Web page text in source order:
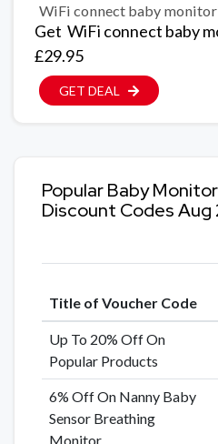
WiFi connect baby
Get WiFi connect baby
£29.95
GET DEAL
Popular Baby
Discount Codes Aug
Title of Voucher Code
Up To 20% Off On
Popular Products
6% Off On Nanny Baby
Sensor Breathing
Monitor